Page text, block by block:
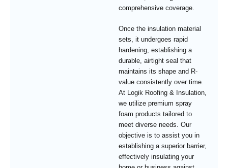
comprehensive coverage.
Once the insulation material
sets, it undergoes rapid
hardening, establishing a
durable, airtight seal that
maintains its shape and R-
value consistently over time.
At Logik Roofing & Insulation,
we utilize premium spray
foam products tailored to
meet diverse needs. Our
objective is to assist you in
establishing a superior barrier,
effectively insulating your